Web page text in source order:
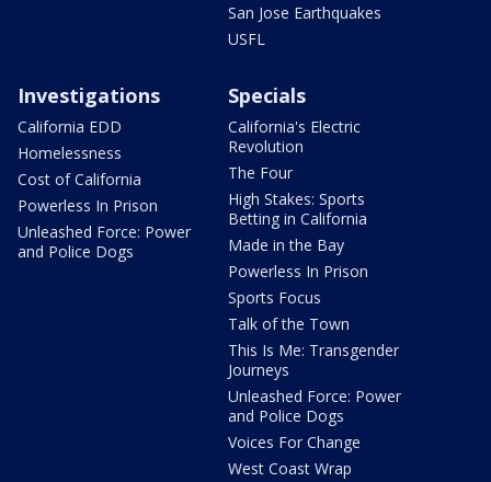
San Jose Earthquakes
USFL
Investigations
California EDD
Homelessness
Cost of California
Powerless In Prison
Unleashed Force: Power
and Police Dogs
Specials
California's Electric
Revolution
The Four
High Stakes: Sports
Betting in California
Made in the Bay
Powerless In Prison
Sports Focus
Talk of the Town
This Is Me: Transgender
Journeys
Unleashed Force: Power
and Police Dogs
Voices For Change
West Coast Wrap